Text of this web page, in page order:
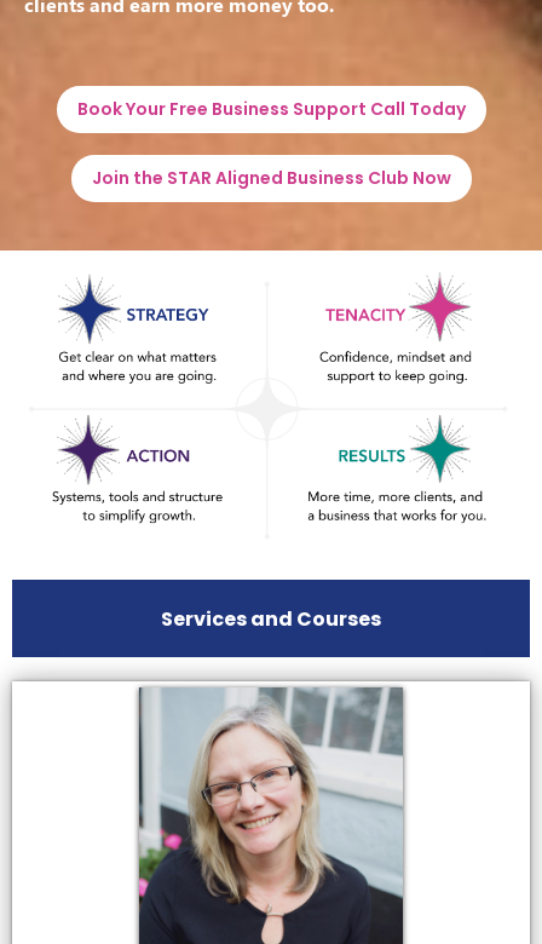
Book Your Free Business Support Call Today
Join the STAR Aligned Business Club Now
Services and Courses